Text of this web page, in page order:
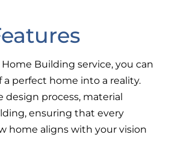
Building service, you can
a perfect home into a reality.
design process, material
ensuring that every
home aligns with your vision